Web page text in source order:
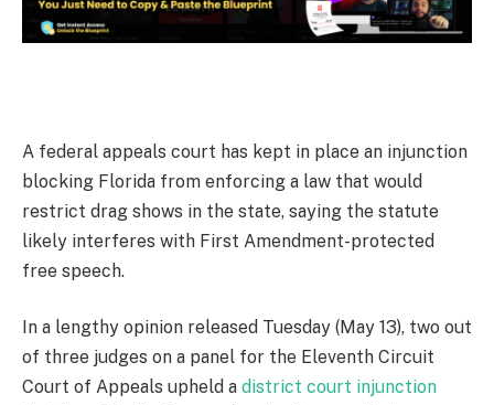
A federal appeals court has kept in place an injunction
blocking Florida from enforcing a law that would
restrict drag shows in the state, saying the statute
likely interferes with First Amendment-protected
free speech.
In a lengthy opinion released Tuesday (May 13), two out
of three judges on a panel for the Eleventh Circuit
Court of Appeals upheld a district court injunction